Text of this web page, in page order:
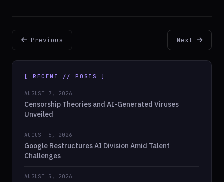
Previous Next
[ RECENT // POSTS ]
AUGUST 7, 2026
Censorship Theories and AI-Generated Viruses
Unveiled
AUGUST 6, 2026
Google Restructures AI Division Amid Talent
Challenges
AUGUST 5, 2026